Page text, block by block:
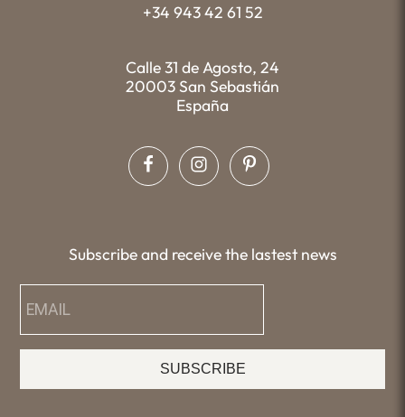
+34 943 42 61 52
Calle 31 de Agosto, 24
20003 San Sebastián
España
Subscribe and receive the lastest news
SUBSCRIBE